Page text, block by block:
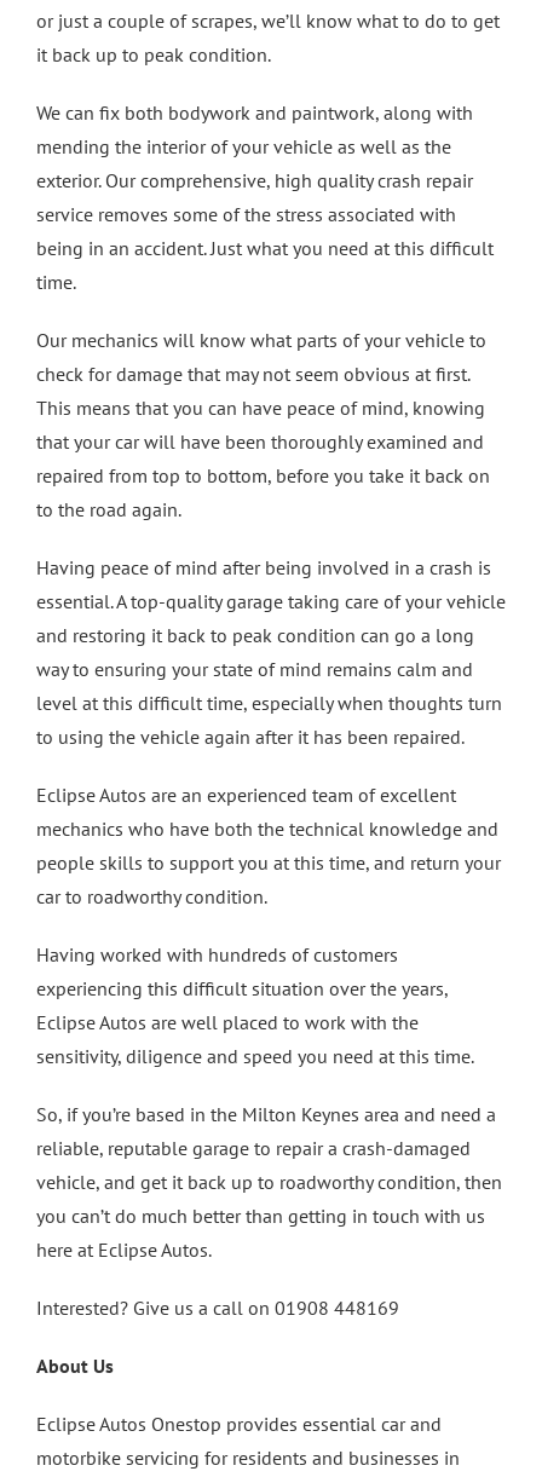
or just a couple of scrapes, we’ll know what to do to get
it back up to peak condition.
We can fix both bodywork and paintwork, along with
mending the interior of your vehicle as well as the
exterior. Our comprehensive, high quality crash repair
service removes some of the stress associated with
being in an accident. Just what you need at this difficult
time.
Our mechanics will know what parts of your vehicle to
check for damage that may not seem obvious at first.
This means that you can have peace of mind, knowing
that your car will have been thoroughly examined and
repaired from top to bottom, before you take it back on
to the road again.
Having peace of mind after being involved in a crash is
essential. A top-quality garage taking care of your vehicle
and restoring it back to peak condition can go a long
way to ensuring your state of mind remains calm and
level at this difficult time, especially when thoughts turn
to using the vehicle again after it has been repaired.
Eclipse Autos are an experienced team of excellent
mechanics who have both the technical knowledge and
people skills to support you at this time, and return your
car to roadworthy condition.
Having worked with hundreds of customers
experiencing this difficult situation over the years,
Eclipse Autos are well placed to work with the
sensitivity, diligence and speed you need at this time.
So, if you’re based in the Milton Keynes area and need a
reliable, reputable garage to repair a crash-damaged
vehicle, and get it back up to roadworthy condition, then
you can’t do much better than getting in touch with us
here at Eclipse Autos.
Interested? Give us a call on 01908 448169
About Us
Eclipse Autos Onestop provides essential car and
motorbike servicing for residents and businesses in